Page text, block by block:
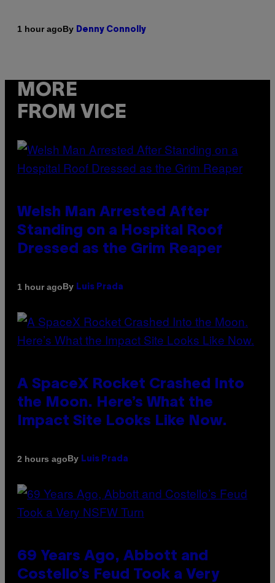
1 hour agoBy Denny Connolly
MORE
FROM VICE
Welsh Man Arrested After
Standing on a Hospital Roof
Dressed as the Grim Reaper
1 hour agoBy Luis Prada
A SpaceX Rocket Crashed Into
the Moon. Here’s What the
Impact Site Looks Like Now.
2 hours agoBy Luis Prada
69 Years Ago, Abbott and
Costello’s Feud Took a Very